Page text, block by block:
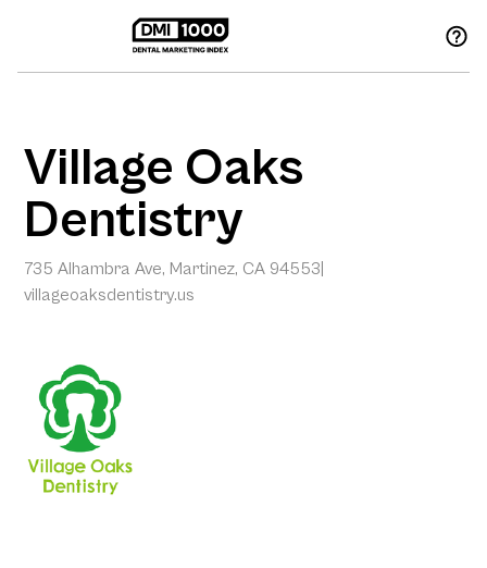
Village Oaks
Dentistry
735 Alhambra Ave, Martinez, CA 94553
villageoaksdentistry.us